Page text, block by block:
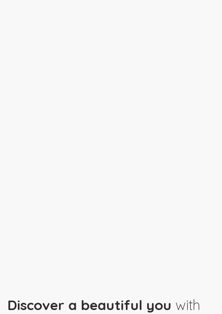
Discover a beautiful you with